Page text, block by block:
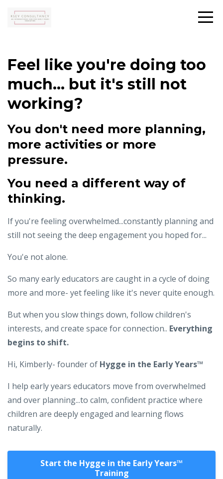
Feel like you're doing too
much... but it's still not
working?
You don't need more planning,
more activities or more
pressure.
You need a different way of
thinking.
If you're feeling overwhelmed...constantly planning and
still not seeing the deep engagement you hoped for...
You'e not alone.
So many early educators are caught in a cycle of doing
more and more- yet feeling like it's never quite enough.
But when you slow things down, follow children's
interests, and create space for connection.. Everything
begins to shift.
Hi, Kimberly- founder of Hygge in the Early Years™️
I help early years educators move from overwhelmed
and over planning...to calm, confident practice where
children are deeply engaged and learning flows
naturally.
Start the Hygge in the Early Years™️
Training